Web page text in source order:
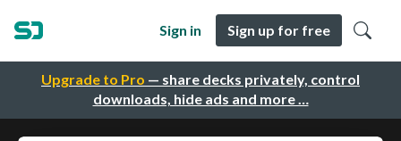
Upgrade to Pro — share decks privately, control
downloads, hide ads and more …
Sign in Sign up for free